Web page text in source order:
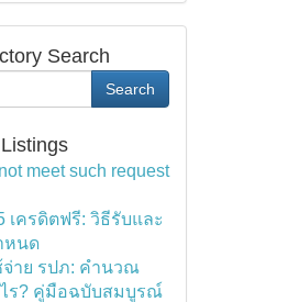
Search
Search
meet such request
เครดิตฟรี: วิธีรับและ
หนด
จ่าย รปภ: คำนวณ
ไร? คู่มือฉบับสมบูรณ์